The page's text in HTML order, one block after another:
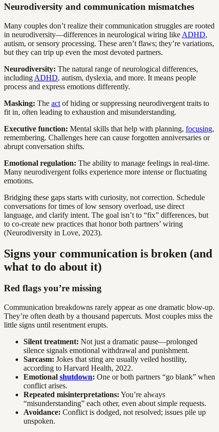
Neurodiversity and communication mismatches
Many couples don’t realize their communication struggles are rooted
in neurodiversity—differences in neurological wiring like ADHD,
autism, or sensory processing. These aren’t flaws; they’re variations,
but they can trip up even the most devoted partners.
Neurodiversity: The natural range of neurological differences,
including ADHD, autism, dyslexia, and more. It means people
process and express emotions differently.
Masking: The act of hiding or suppressing neurodivergent traits to
fit in, often leading to exhaustion and misunderstanding.
Executive function: Mental skills that help with planning, focusing,
remembering. Challenges here can cause forgotten anniversaries or
abrupt conversation shifts.
Emotional regulation: The ability to manage feelings in real-time.
Many neurodivergent folks experience more intense or fluctuating
emotions.
Bridging these gaps starts with curiosity, not correction. Schedule
conversations for times of low sensory overload, use direct
language, and clarify intent. The goal isn’t to “fix” differences, but
to co-create new practices that honor both partners’ wiring
(Neurodiversity in Love, 2023).
Signs your communication is broken (and
what to do about it)
Red flags you’re missing
Communication breakdowns rarely appear as one dramatic blow-up.
They’re often death by a thousand papercuts. Most couples miss the
little signs until resentment erupts.
Silent treatment: Not just a dramatic pause—prolonged
silence signals emotional withdrawal and punishment.
Sarcasm: Jokes that sting are usually veiled hostility,
according to Harvard Health, 2022.
Emotional shutdown: One or both partners “go blank” when
conflict arises.
Repeated misinterpretations: You’re always
“misunderstanding” each other, even about simple requests.
Avoidance: Conflict is dodged, not resolved; issues pile up
unspoken.